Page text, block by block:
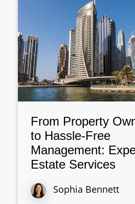
From Property
to Hassle-Free
Management:
Estate Services
Sophia Bennett